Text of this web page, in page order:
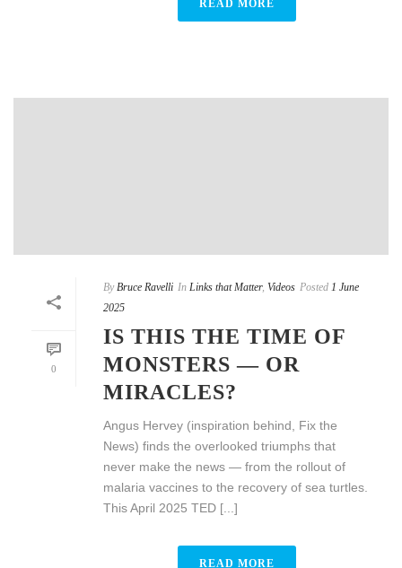
READ MORE
0
By Bruce Ravelli In Links that Matter, Videos Posted 1 June
2025
IS THIS THE TIME OF
MONSTERS — OR
MIRACLES?
Angus Hervey (inspiration behind, Fix the
News) finds the overlooked triumphs that
never make the news — from the rollout of
malaria vaccines to the recovery of sea turtles.
This April 2025 TED [...]
READ MORE